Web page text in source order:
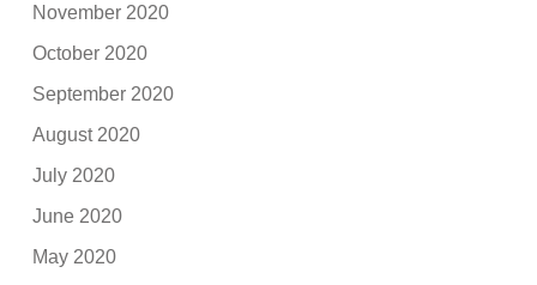
November 2020
October 2020
September 2020
August 2020
July 2020
June 2020
May 2020